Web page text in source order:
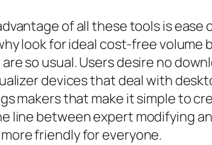
of all these tools is
look for ideal cost-free
so usual. Users desire no
devices that deal with
makers that make it simple to
line between expert modifying
friendly for everyone.